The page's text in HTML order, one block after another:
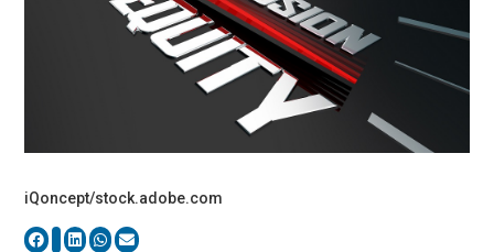
iQoncept/stock.adobe.com